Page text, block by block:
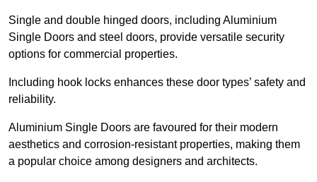
Single and double hinged doors, including Aluminium
Single Doors and steel doors, provide versatile security
options for commercial properties.
Including hook locks enhances these door types’ safety and
reliability.
Aluminium Single Doors are favoured for their modern
aesthetics and corrosion-resistant properties, making them
a popular choice among designers and architects.